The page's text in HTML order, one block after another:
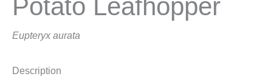
Potato Leafhopper
Eupteryx aurata
Description